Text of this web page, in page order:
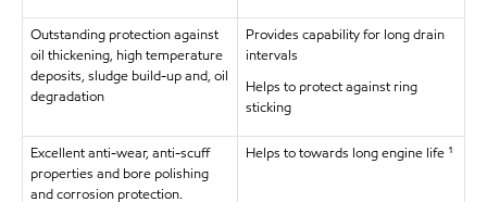
Outstanding protection against
oil thickening, high temperature
deposits, sludge build-up and, oil
degradation
Provides capability for long drain
intervals
Helps to protect against ring
sticking
Excellent anti-wear, anti-scuff
properties and bore polishing
and corrosion protection.
Helps to towards long engine life ¹